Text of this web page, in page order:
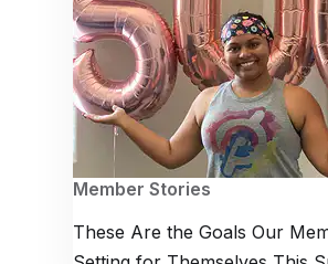
Member Stories
These Are the Goals Our